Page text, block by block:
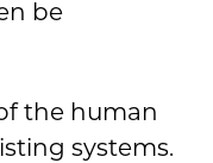
be
the human
systems.